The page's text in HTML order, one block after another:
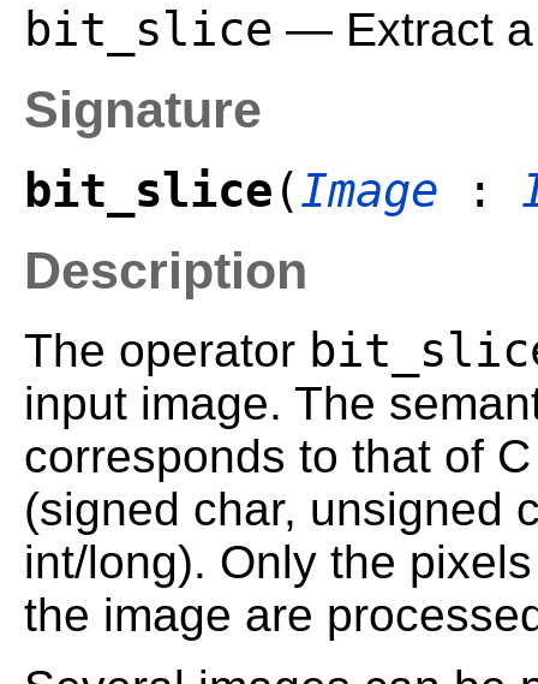
bit_slice — Extract a
Signature
bit_slice (Image :
Description
The operator
input image. The
corresponds to that of
(signed char, unsigned
int/long). Only the
the image are